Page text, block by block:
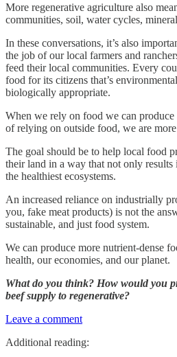
More regenerative agriculture also
communities, soil, water cycles,
In these conversations, it’s also
the job of our local farmers and
feed their local communities. Every
food for its citizens that’s
biologically appropriate.
When we rely on food we can produce
of relying on outside food, we are
The goal should be to help local food
their land in a way that not only results
the healthiest ecosystems.
An increased reliance on industrially
you, fake meat products) is not the
sustainable, and just food system.
We can produce more nutrient-dense
health, our economies, and our planet.
What do you think? How would you
beef supply to regenerative?
Leave a comment
Additional reading: